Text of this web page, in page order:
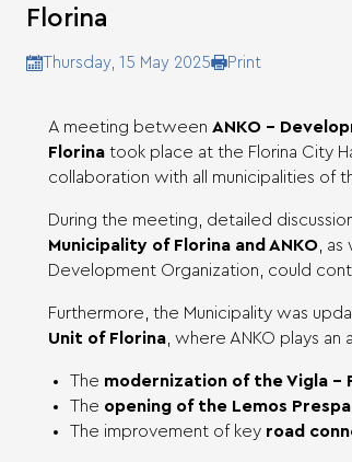
Florina
Thursday, 15 May 2025 Print
A meeting between ANKO –
Florina took place at the Florina City
collaboration with all municipalities of
During the meeting, detailed
Municipality of Florina and ANKO ,
Development Organization, could
Furthermore, the Municipality was
Unit of Florina , where ANKO plays
The modernization of the Vigla –
The opening of the Lemos
The improvement of key road